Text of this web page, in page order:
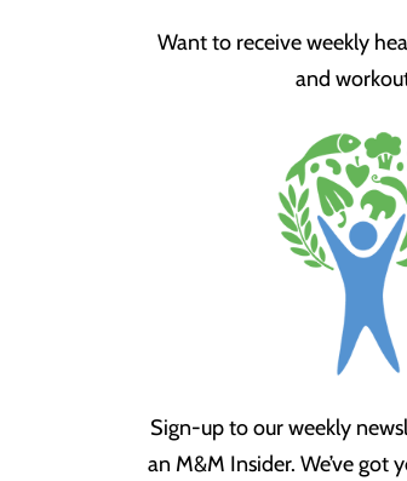
Want to receive weekly
and
Sign-up to our weekly
an M&M Insider. We’ve got